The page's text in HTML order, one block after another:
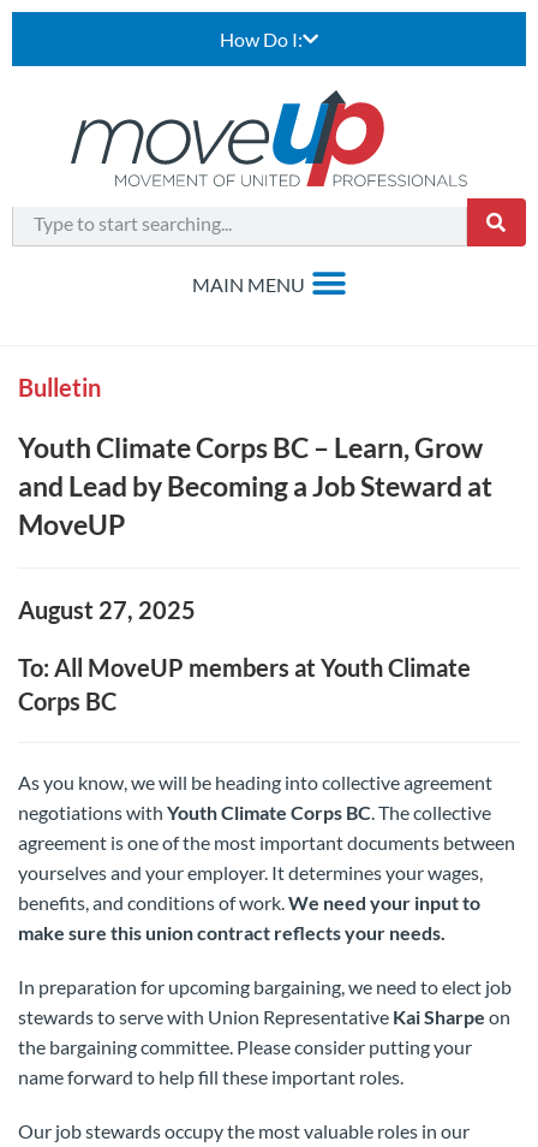
How Do I:
Bulletin
Youth Climate Corps BC – Learn, Grow
and Lead by Becoming a Job Steward at
MoveUP
August 27, 2025
To: All MoveUP members at Youth Climate
Corps BC
As you know, we will be heading into collective agreement
negotiations with Youth Climate Corps BC. The collective
agreement is one of the most important documents between
yourselves and your employer. It determines your wages,
benefits, and conditions of work.We need your input to
make sure this union contract reflects your needs.
In preparation for upcoming bargaining, we need to elect job
stewards to serve with Union Representative Kai Sharpe on
the bargaining committee. Please consider putting your
name forward to help fill these important roles.
Our job stewards occupy the most valuable roles in our